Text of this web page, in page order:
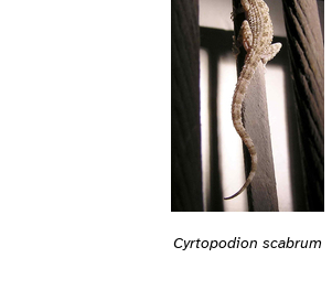
Cyrtopodion scabrum